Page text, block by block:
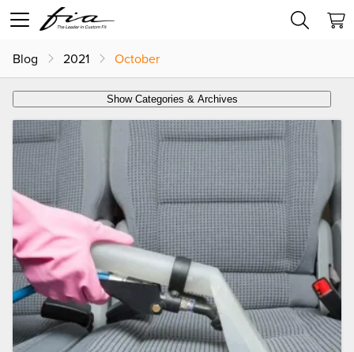
Blog 2021 October
Show Categories & Archives